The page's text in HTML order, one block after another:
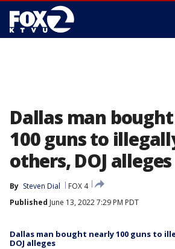
Dallas man
100 guns to
others, DOJ alleges
By Steven Dial
FOX 4
Published June 13, 2022 7:29 PM PDT
Dallas man bought nearly 100 guns to
DOJ alleges